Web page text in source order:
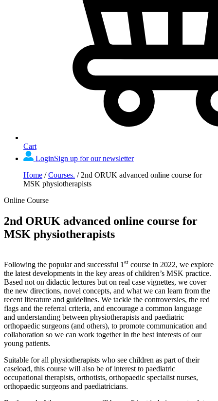
Cart
LoginSign up for our newsletter
Home /Courses. / 2nd ORUK advanced online course for
MSK physiotherapists
Online Course
2nd ORUK advanced online course for
MSK physiotherapists
Following the popular and successful 1 st course in 2022, we explore
the latest developments in the key areas of children’s MSK practice.
Based not on didactic lectures but on real case vignettes, we cover
the new directions, novel concepts, and what we can learn from the
recent literature and guidelines. We tackle the controversies, the red
flags and the referral criteria, and encourage a common language
and understanding between physiotherapists and paediatric
orthopaedic surgeons (and others), to promote communication and
collaboration so we can work together in the best interests of our
young patients.
Suitable for all physiotherapists who see children as part of their
caseload, this course will also be of interest to paediatric
occupational therapists, orthotists, orthopaedic specialist nurses,
orthopaedic surgeons and paediatricians.